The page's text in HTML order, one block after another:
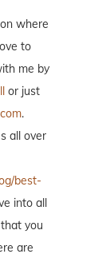
where
to
me by
or just
.
all over
best-
into all
you
are